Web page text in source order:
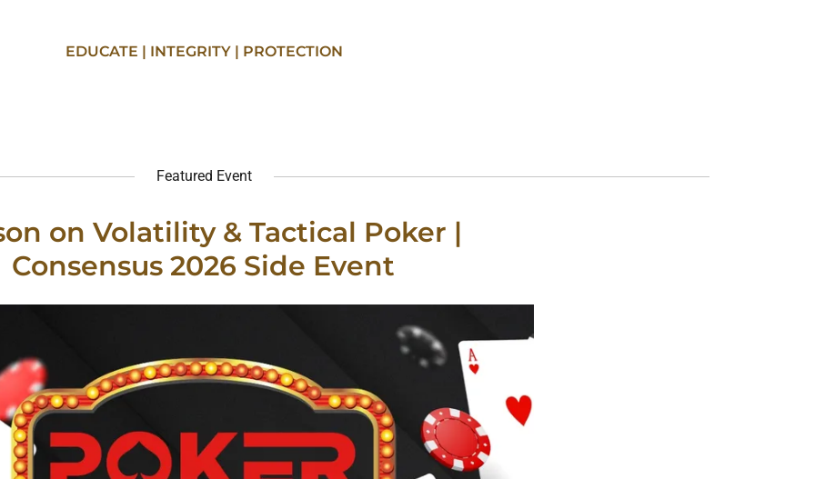
EDUCATE | INTEGRITY | PROTECTION
Featured Event
on Volatility & Tactical Poker |
Consensus 2026 Side Event